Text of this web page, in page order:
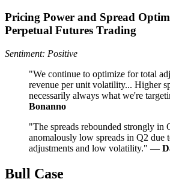
Pricing Power and Spread
Perpetual Futures Trading
Sentiment: Positive
"We continue to optimize for total
revenue per unit volatility... Higher
necessarily always what we're
Bonanno
"The spreads rebounded strongly in
anomalously low spreads in Q2 due
adjustments and low volatility." —
Bull Case